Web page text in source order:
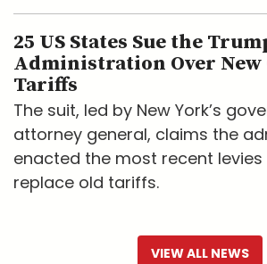
25 US States Sue the
Administration Over New
Tariffs
The suit, led by New York’s
attorney general, claims the
enacted the most recent
replace old tariffs.
VIEW ALL NEWS